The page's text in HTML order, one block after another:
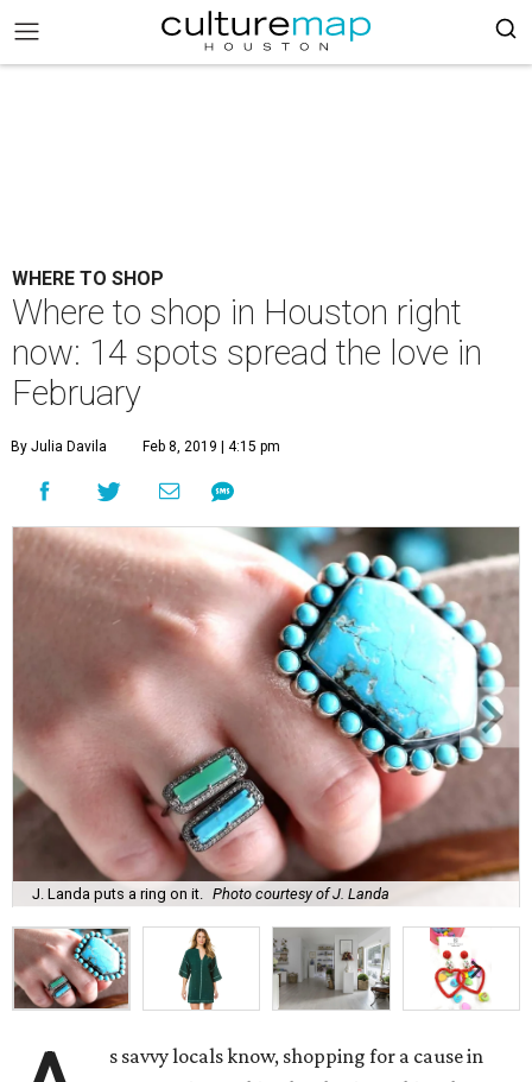
WHERE TO SHOP
Where to shop in Houston right
now: 14 spots spread the love in
February
By Julia Davila Feb 8, 2019 | 4:15 pm
J. Landa puts a ring on it. Photo courtesy of J. Landa
s savvy locals know, shopping for a cause in